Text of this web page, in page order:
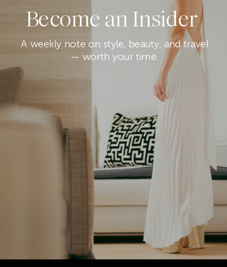
Become an Insider
A weekly note on style, beauty, and travel
— worth your time.